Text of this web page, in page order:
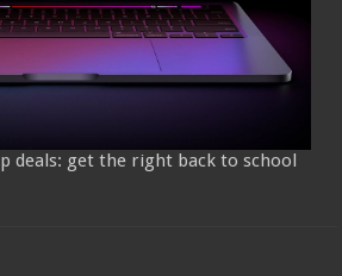
deals: get the right back to school